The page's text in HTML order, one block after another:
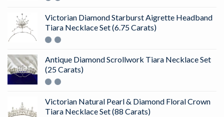
Victorian Diamond Starburst Aigrette Headband
Tiara Necklace Set (6.75 Carats)
Antique Diamond Scrollwork Tiara Necklace Set
(25 Carats)
Victorian Natural Pearl & Diamond Floral Crown
Tiara Necklace Set (88 Carats)